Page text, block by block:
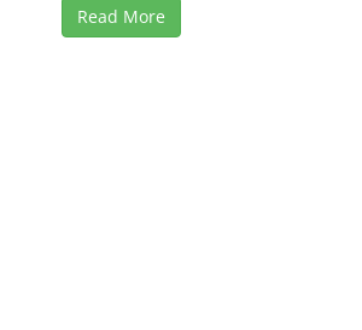
Read More